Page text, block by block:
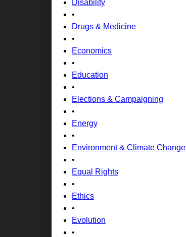
Disability
•
Drugs & Medicine
•
Economics
•
Education
•
Elections & Campaigning
•
Energy
•
Environment & Climate Change
•
Equal Rights
•
Ethics
•
Evolution
•